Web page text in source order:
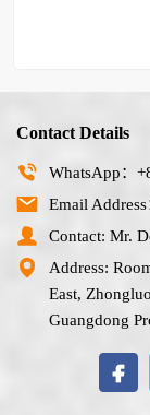
Contact Details
WhatsApp：
Email
Contact: Mr.
Address:
East,
Guangdong